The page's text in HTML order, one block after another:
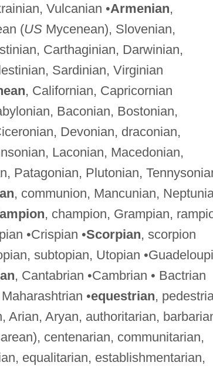
Vulcanian •Armenian,
(USMycenean), Slovenian,
Carthaginian, Darwinian,
Sardinian, Virginian
, Californian, Capricornian
Baconian, Bostonian,
Devonian, draconian,
Laconian, Macedonian,
Patagonian, Plutonian,
, communion, Mancunian,
, champion, Grampian,
•Crispian •Scorpian, scorpion
subtopian, Utopian
, Cantabrian •Cambrian • Bactrian
•equestrian,
Arian, Aryan, authoritarian,
centenarian, communitarian,
equalitarian, establishmentarian,